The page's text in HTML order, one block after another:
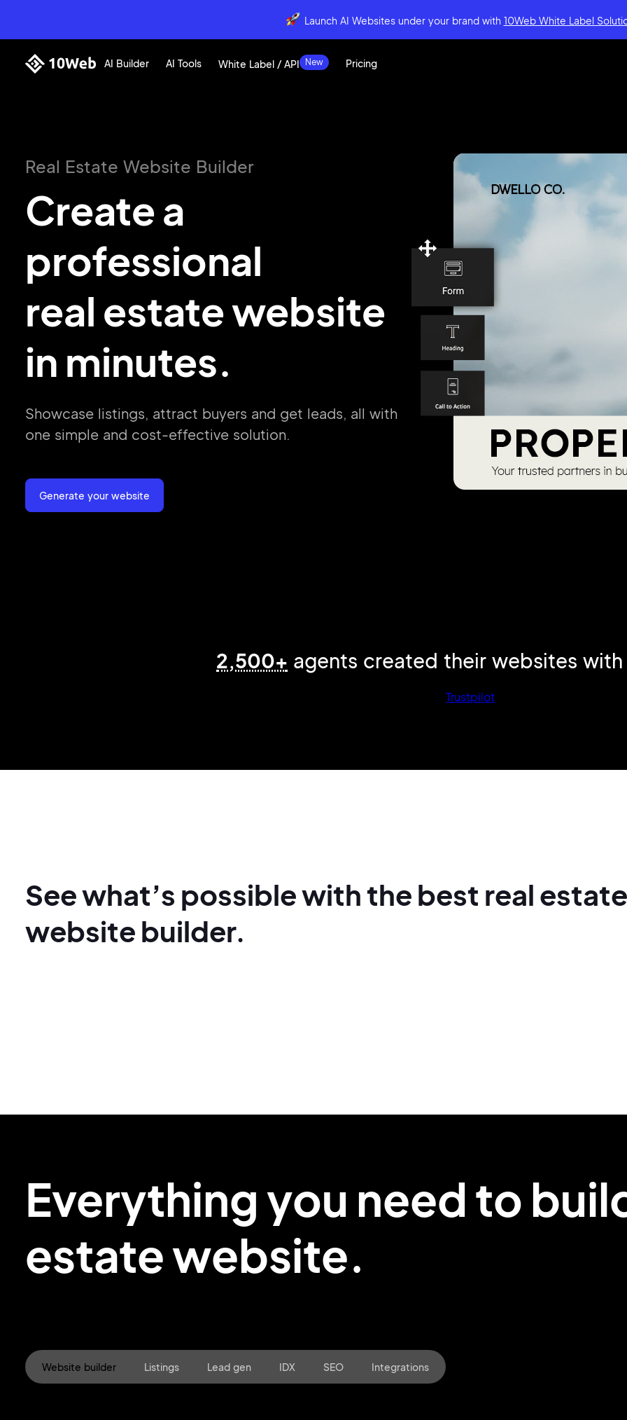
Launch AI Websites under your brand with 10Web White Label
AI Builder AI Tools White Label / API Pricing
Real Estate Website Builder
Create a
professional
real estate website
in minutes.
Showcase listings, attract buyers and get leads, all with
one simple and cost-effective solution.
Generate your website
2,500+ agents created their websites with
Trustpilot
See what’s possible withthe best realestate
website builder.
Everything you needto
estatewebsite.
Website builder Listings Lead gen IDX SEO Integrations